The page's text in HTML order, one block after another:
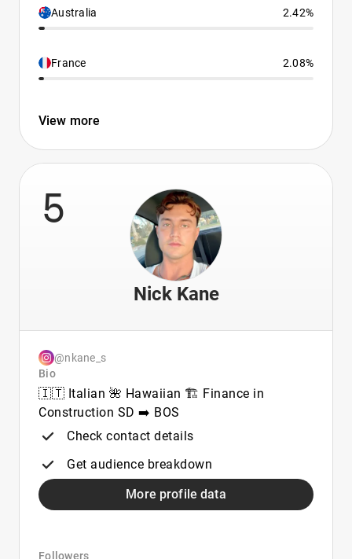
Australia 2.42%
France 2.08%
View more
5
Nick Kane
@nkane_s
Bio
🇮🇹 Italian 🌺 Hawaiian 🏗️ Finance in
Construction SD ➡️ BOS
Check contact details
Get audience breakdown
More profile data
Followers